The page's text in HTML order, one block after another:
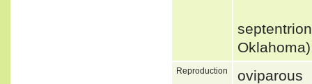
Reproduction oviparous